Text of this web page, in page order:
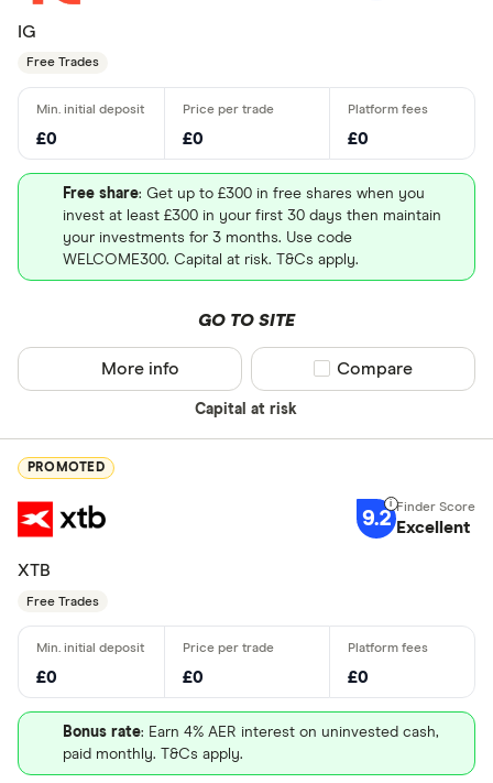
IG
Free Trades
£0 £0 £0
Free share: Get up to £300 in free shares when you
invest at least £300 in your first 30 days then maintain
your investments for 3 months. Use code
WELCOME300. Capital at risk. T&Cs apply.
GO TO SITE
Capital at risk
More info Compare product
Compare
PROMOTED
9.2 Excellent
XTB
Free Trades
£0 £0 £0
Bonus rate: Earn 4% AER interest on uninvested cash,
paid monthly. T&Cs apply.